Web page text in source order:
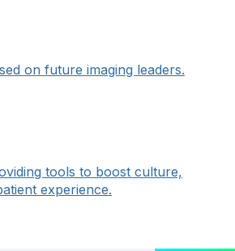
on future imaging leaders.
tools to boost culture,
experience.